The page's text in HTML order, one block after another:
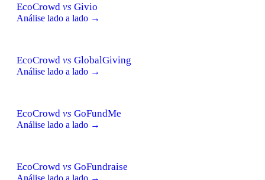
EcoCrowd vs Givio
Análise lado a lado →
EcoCrowd vs GlobalGiving
Análise lado a lado →
EcoCrowd vs GoFundMe
Análise lado a lado →
EcoCrowd vs GoFundraise
Análise lado a lado →